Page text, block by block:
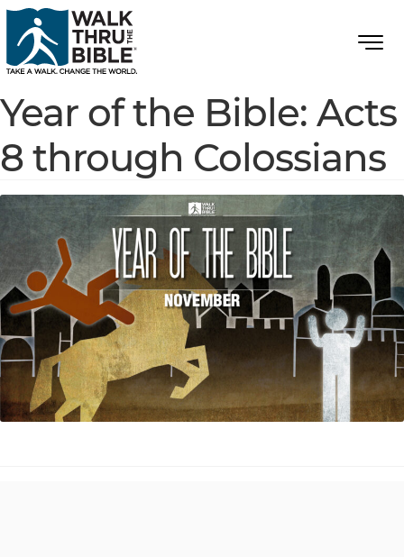
Year of the Bible: Acts
8 through Colossians